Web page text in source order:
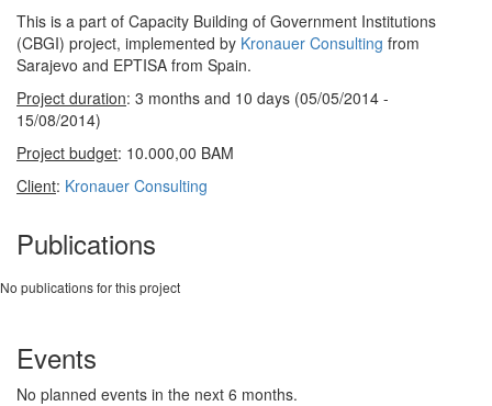
This is a part of Capacity Building of Government Institutions
(CBGI) project, implemented by Kronauer Consulting from
Sarajevo and EPTISA from Spain.
Project duration: 3 months and 10 days (05/05/2014 -
15/08/2014)
Project budget: 10.000,00 BAM
Client: Kronauer Consulting
Publications
No publications for this project
Events
No planned events in the next 6 months.